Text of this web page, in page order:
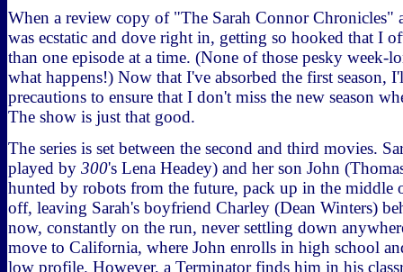
When a review copy of "The Sarah Connor Chronicles"
was ecstatic and dove right in, getting so hooked that I
than one episode at a time. (None of those pesky week-
what happens!) Now that I've absorbed the first season,
precautions to ensure that I don't miss the new season
The show is just that good.
The series is set between the second and third movies.
played by 300's Lena Headey) and her son John
hunted by robots from the future, pack up in the middle
off, leaving Sarah's boyfriend Charley (Dean Winters)
now, constantly on the run, never settling down
move to California, where John enrolls in high school
low profile. However, a Terminator finds him in his